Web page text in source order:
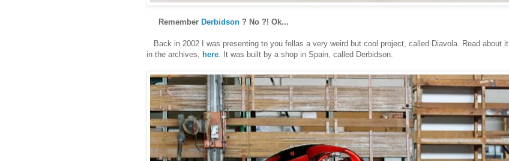
Remember Derbidson ? No ?! Ok...
Back in 2002 I was presenting to you fellas a very weird but cool project, called Diavola. Read about it
in the archives, here. It was built by a shop in Spain, called Derbidson.